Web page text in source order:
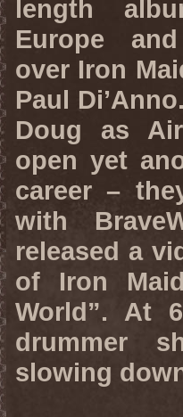
length
Europe
over Iron
Paul
Doug as
open yet
career –
with
released a
of Iron
World”. At
drummer
slowing